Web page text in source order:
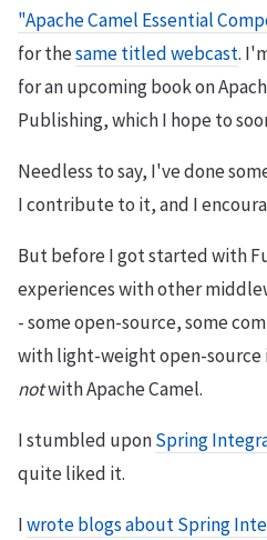
"Apache Camel Essential
for thesame titled webcast.
for an upcoming book on
Publishing, which I hope to
Needless to say, I've done
I contribute to it, and I
But before I got started with
experiences with other
- some open-source, some
with light-weight open-source
notwith Apache Camel.
I stumbled uponSpring
quite liked it.
Iwrote blogs about Spring